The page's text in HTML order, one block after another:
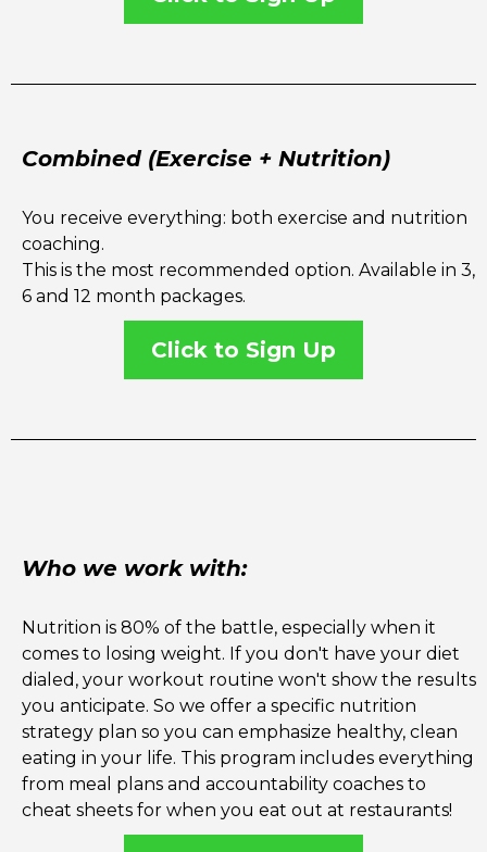
Combined (Exercise + Nutrition)
You receive everything: both exercise and nutrition
coaching.
This is the most recommended option. Available in 3,
6 and 12 month packages.
Click to Sign Up
Who we work with:
Nutrition is 80% of the battle, especially when it
comes to losing weight. If you don't have your diet
dialed, your workout routine won't show the results
you anticipate. So we offer a specific nutrition
strategy plan so you can emphasize healthy, clean
eating in your life. This program includes everything
from meal plans and accountability coaches to
cheat sheets for when you eat out at restaurants!